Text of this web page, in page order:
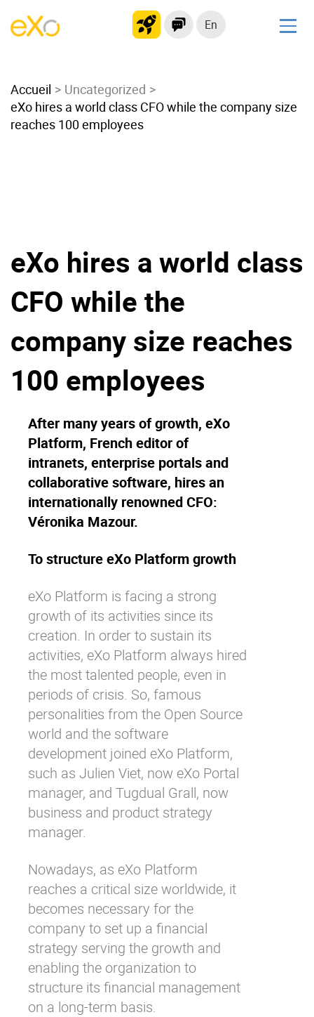
En
Modern Intranet
Collaboration Platform
Social Network
Product
Platform overview
Internationalisation
Mobile
No Code
Controlled AI
Security
Open source
Enterprise Offers
Blog
About us
Accueil
Uncategorized
eXo hires a world class CFO while the company size
reaches 100 employees
eXo hires a world class
CFO while the
company size reaches
100 employees
After many years of growth, eXo
Platform, French editor of
intranets, enterprise portals and
collaborative software, hires an
internationally renowned CFO:
Véronika Mazour.
To structure eXo Platform growth
eXo Platform is facing a strong
growth of its activities since its
creation. In order to sustain its
activities, eXo Platform always hired
the most talented people, even in
periods of crisis. So, famous
personalities from the Open Source
world and the software
development joined eXo Platform,
such as Julien Viet, now eXo Portal
manager, and Tugdual Grall, now
business and product strategy
manager.
Nowadays, as eXo Platform
reaches a critical size worldwide, it
becomes necessary for the
company to set up a financial
strategy serving the growth and
enabling the organization to
structure its financial management
on a long-term basis.